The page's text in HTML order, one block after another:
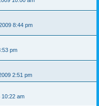
8:44 pm
pm
2:51 pm
10:22 am